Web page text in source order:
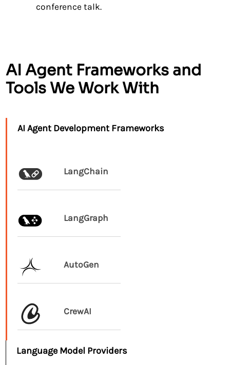
conference talk.
AI Agent Frameworks and
Tools We Work With
AI Agent Development Frameworks
LangChain
LangGraph
AutoGen
CrewAI
Language Model Providers